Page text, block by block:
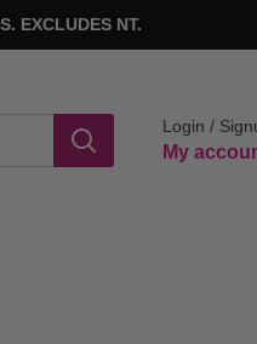
EXCLUDES NT.
Login /
My